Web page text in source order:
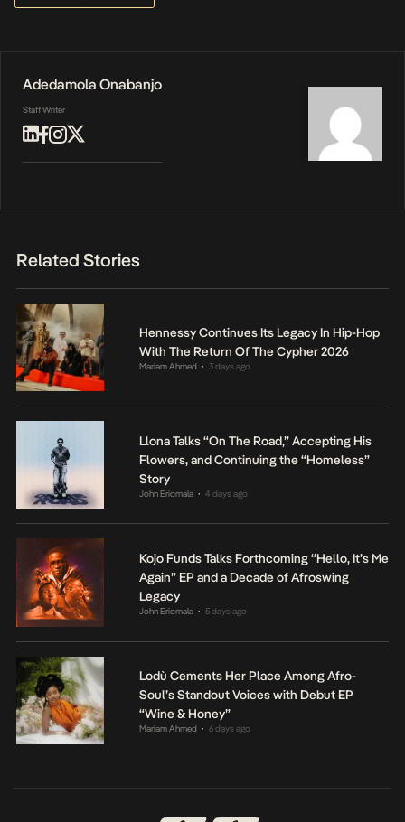
Adedamola Onabanjo
Staff Writer
Related Stories
Hennessy Continues Its Legacy In Hip-Hop
With The Return Of The Cypher 2026
Mariam Ahmed • 3 days ago
Llona Talks “On The Road,” Accepting His
Flowers, and Continuing the “Homeless”
Story
John Eriomala • 4 days ago
Kojo Funds Talks Forthcoming “Hello, It’s Me
Again” EP and a Decade of Afroswing
Legacy
John Eriomala • 5 days ago
Lodù Cements Her Place Among Afro-
Soul’s Standout Voices with Debut EP
“Wine & Honey”
Mariam Ahmed • 6 days ago